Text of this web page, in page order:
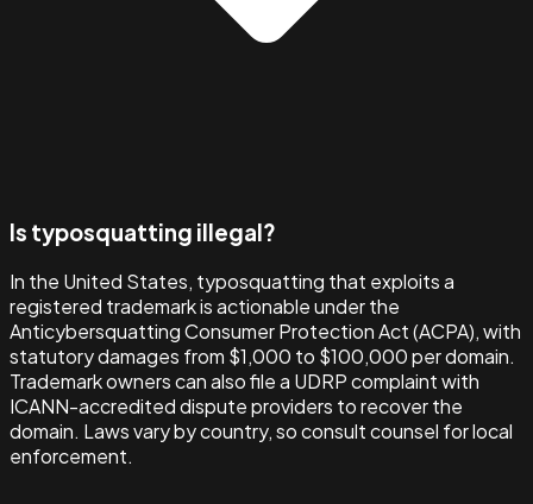
Is typosquatting illegal?
In the United States, typosquatting that exploits a
registered trademark is actionable under the
Anticybersquatting Consumer Protection Act (ACPA), with
statutory damages from $1,000 to $100,000 per domain.
Trademark owners can also file a UDRP complaint with
ICANN-accredited dispute providers to recover the
domain. Laws vary by country, so consult counsel for local
enforcement.